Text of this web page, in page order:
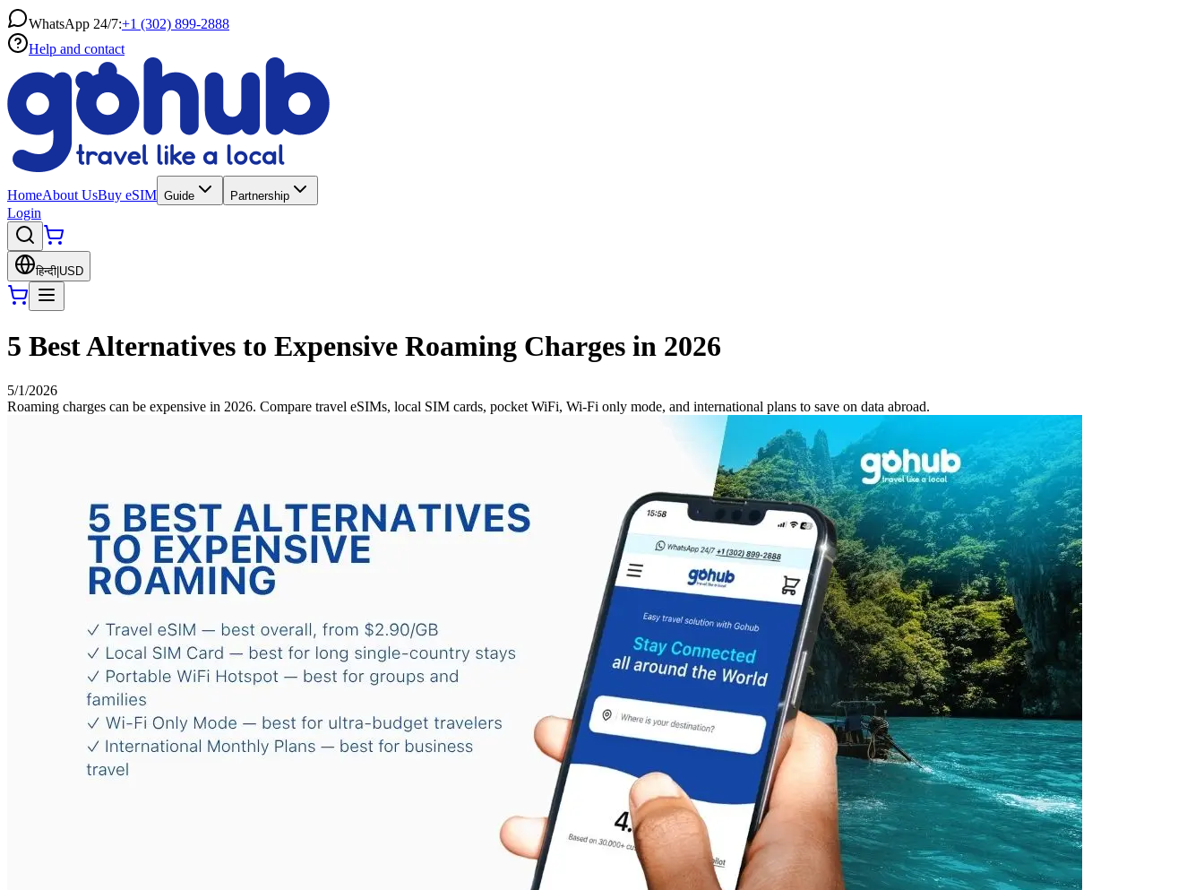
WhatsApp 24/7:+1 (302) 899-2888
Help and contact
HomeAbout UsBuy eSIM Guide Partnership
Login
हिन्दी USD
5 Best Alternatives to Expensive Roaming Charges in 2026
5/1/2026
Roaming charges can be expensive in 2026. Compare travel eSIMs, local SIM cards, pocket WiFi, Wi-Fi only mode, and international plans to save on data abroad.